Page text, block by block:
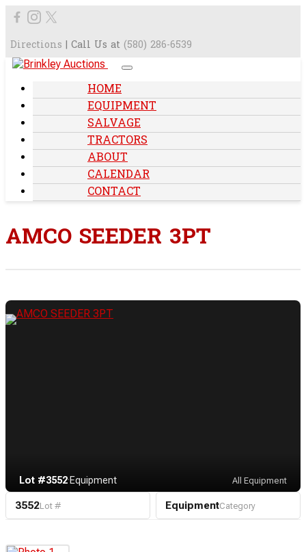
Directions | Call Us at (580) 286-6539
HOME
EQUIPMENT
SALVAGE
TRACTORS
ABOUT
CALENDAR
CONTACT
AMCO SEEDER 3PT
Lot #3552·Equipment All Equipment
3552Lot # EquipmentCategory